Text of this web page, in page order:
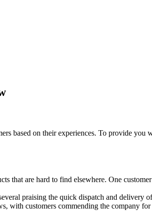
based on their experiences. To provide
that are hard to find elsewhere. One
praising the quick dispatch and delivery
with customers commending the company